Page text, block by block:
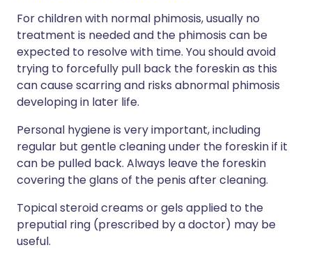
For children with normal phimosis, usually no
treatment is needed and the phimosis can be
expected to resolve with time. You should avoid
trying to forcefully pull back the foreskin as this
can cause scarring and risks abnormal phimosis
developing in later life.
Personal hygiene is very important, including
regular but gentle cleaning under the foreskin if it
can be pulled back. Always leave the foreskin
covering the glans of the penis after cleaning.
Topical steroid creams or gels applied to the
preputial ring (prescribed by a doctor) may be
useful.